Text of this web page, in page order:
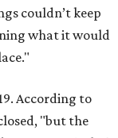
couldn’t keep
what it would
According to
"but the